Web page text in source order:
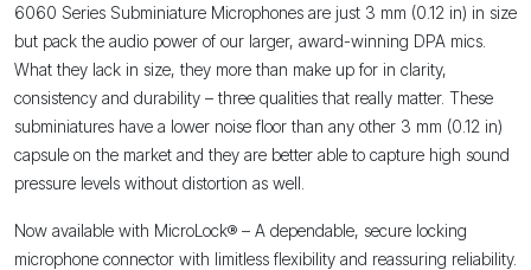
6060 Series Subminiature Microphones are just 3 mm (0.12 in) in size
but pack the audio power of our larger, award-winning DPA mics.
What they lack in size, they more than make up for in clarity,
consistency and durability – three qualities that really matter. These
subminiatures have a lower noise floor than any other 3 mm (0.12 in)
capsule on the market and they are better able to capture high sound
pressure levels without distortion as well.
Now available with MicroLock® – A dependable, secure locking
microphone connector with limitless flexibility and reassuring reliability.